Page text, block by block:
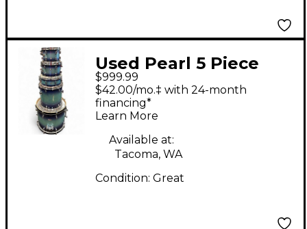
Used Pearl 5 Piece
decade maple Blue
Burst Drum Kit
$999.99
$42.00/mo.‡ with 24-month
financing*
Learn More
Available at:
Tacoma, WA
Condition: Great